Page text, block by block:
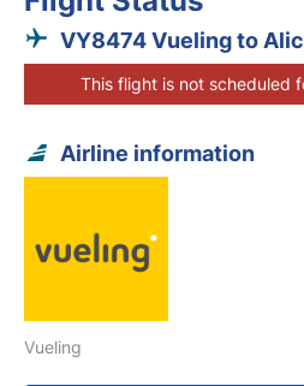
VY8474 Vueling to
This flight is not scheduled
Airline information
Vueling